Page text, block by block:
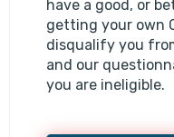
have a good, or
getting your own
disqualify you
and our
you are ineligible.